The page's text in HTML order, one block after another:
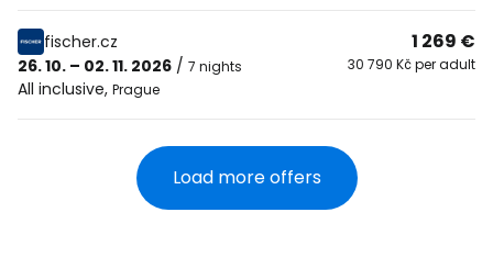
fischer.cz
26. 10. – 02. 11. 2026 / 7 nights
All inclusive, Prague
1 269 €
30 790 Kč per adult
Load more offers